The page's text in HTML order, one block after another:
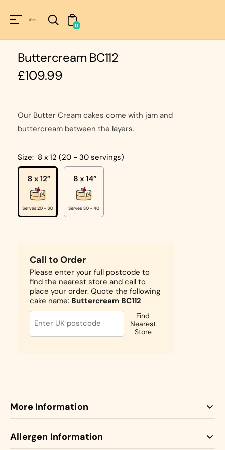
!=nil
0
Buttercream BC112
Regular
price
£109.99
Our Butter Cream cakes come with jam and
buttercream between the layers.
Size: 8 x 12 (20 - 30 servings)
Call to Order
Please enter your full postcode to
find the nearest store and call to
place your order. Quote the following
cake name: Buttercream BC112
Find
Nearest
Store
More Information
Our Butter Cream cakes come with jam and buttercream
between the layers.
Allergen Information